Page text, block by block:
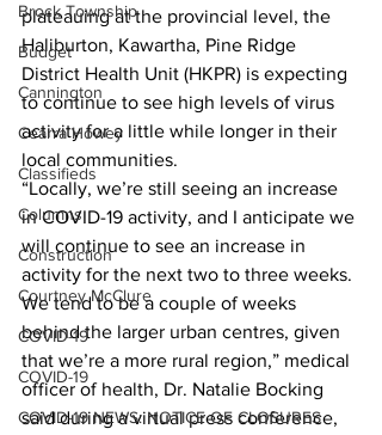
Brock Township
Budget
Cannington
Cearra Howey
Classifieds
Columns
Construction
Courtney McClure
COVID-19
COVID-19
COVID-19 NEWS: NOTICE OF CLOSURES
plateauing at the provincial level, the
Haliburton, Kawartha, Pine Ridge
District Health Unit (HKPR) is expecting
to continue to see high levels of virus
activity for a little while longer in their
local communities.
“Locally, we’re still seeing an increase
in COVID-19 activity, and I anticipate we
will continue to see an increase in
activity for the next two to three weeks.
We tend to be a couple of weeks
behind the larger urban centres, given
that we’re a more rural region,” medical
officer of health, Dr. Natalie Bocking
said during a virtual press conference,